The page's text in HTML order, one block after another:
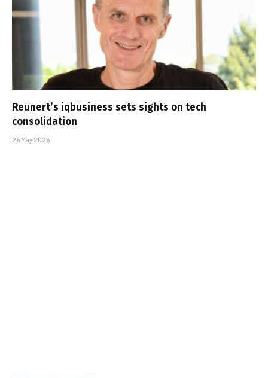
Reunert’s iqbusiness sets sights on tech
consolidation
26 May 2026